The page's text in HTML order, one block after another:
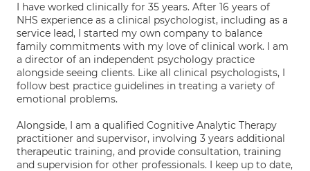
I have worked clinically for 35 years. After 16 years of
NHS experience as a clinical psychologist, including as a
service lead, I started my own company to balance
family commitments with my love of clinical work. I am
a director of an independent psychology practice
alongside seeing clients. Like all clinical psychologists, I
follow best practice guidelines in treating a variety of
emotional problems.
Alongside, I am a qualified Cognitive Analytic Therapy
practitioner and supervisor, involving 3 years additional
therapeutic training, and provide consultation, training
and supervision for other professionals. I keep up to date,